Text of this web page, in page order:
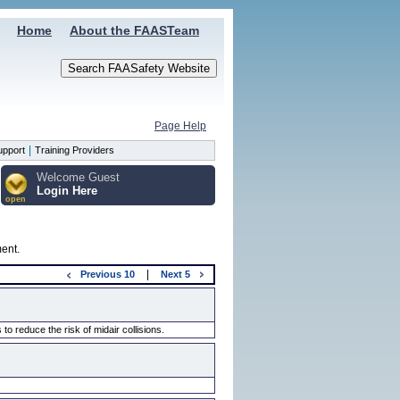
About the FAASTeam
Home
Page Help
Training Providers
open
Welcome Guest
Login Here
Previous10 Next 5
reduce the risk of midair collisions.